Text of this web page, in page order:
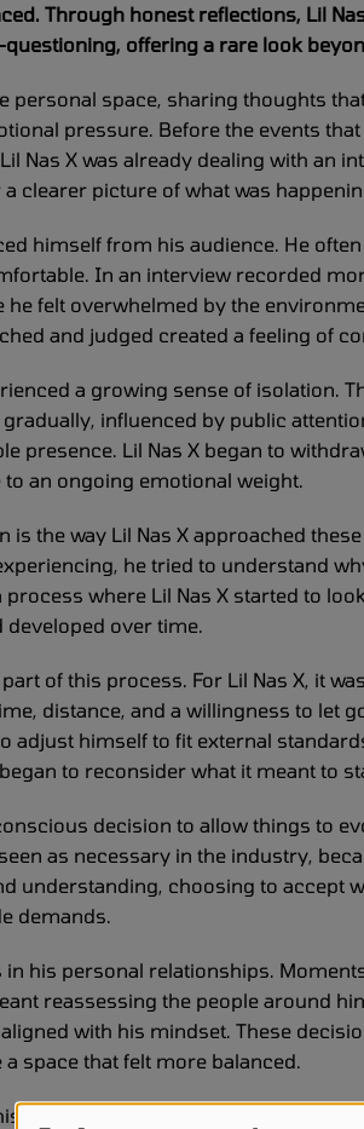
Through honest reflections, Lil
offering a rare look
personal space, sharing thoughts
pressure. Before the events
Nas X was already dealing with an
clearer picture of what was
himself from his audience. He
In an interview recorded
he felt overwhelmed by the
and judged created a feeling of
a growing sense of isolation.
influenced by public
presence. Lil Nas X began to
an ongoing emotional weight.
is the way Lil Nas X approached
he tried to understand
where Lil Nas X started to
over time.
of this process. For Lil Nas X, it
distance, and a willingness to let
adjust himself to fit external
to reconsider what it meant to
decision to allow things to
as necessary in the industry,
understanding, choosing to accept
demands.
in his personal relationships.
reassessing the people around
with his mindset. These
space that felt more balanced.
real needs became a priority. Lil Nas